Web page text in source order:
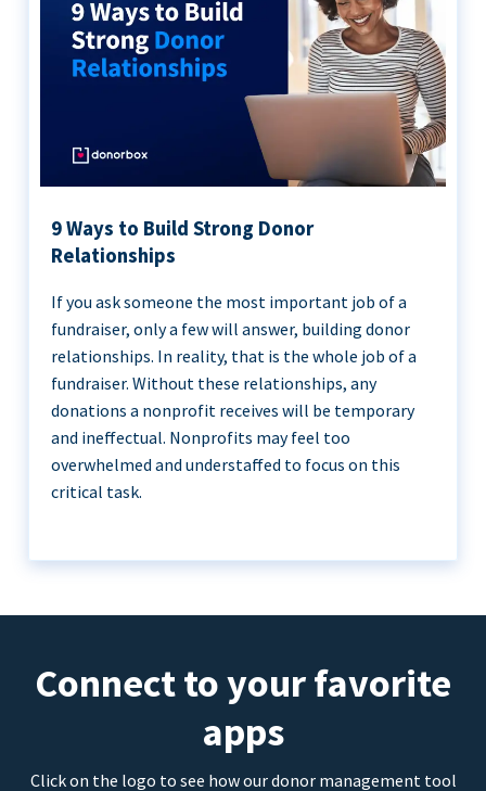
9 Ways to Build Strong Donor
Relationships
If you ask someone the most important job of a
fundraiser, only a few will answer, building donor
relationships. In reality, that is the whole job of a
fundraiser. Without these relationships, any
donations a nonprofit receives will be temporary
and ineffectual. Nonprofits may feel too
overwhelmed and understaffed to focus on this
critical task.
Connect to your favorite
apps
Click on the logo to see how our donor management tool